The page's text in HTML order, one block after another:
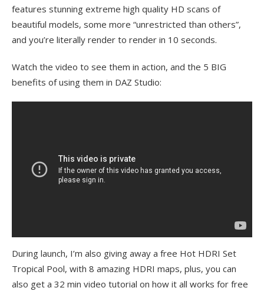
features stunning extreme high quality HD scans of
beautiful models, some more “unrestricted than others”,
and you’re literally render to render in 10 seconds.
Watch the video to see them in action, and the 5 BIG
benefits of using them in DAZ Studio:
During launch, I’m also giving away a free Hot HDRI Set
Tropical Pool, with 8 amazing HDRI maps, plus, you can
also get a 32 min video tutorial on how it all works for free